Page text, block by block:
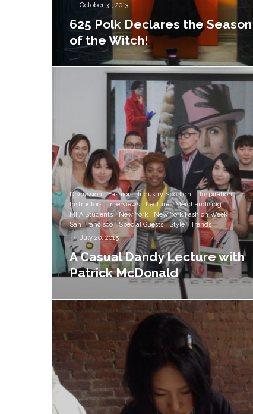
·
October 31, 2013
625 Polk Declares the Season
of the Witch!
Discussion Fashion Industry Spotlight
Inspiration
Instructors
Interviews Lecture
Merchandising
MFA Students
New York
New York Fashion Week
San Francisco
Special Guests Style
Trends
·
July 20, 2015
A Casual Dandy Lecture with
Patrick McDonald